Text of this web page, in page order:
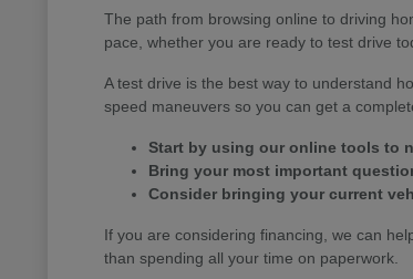
The path from browsing online to driving
pace, whether you are ready to test drive
A test drive is the best way to understand
speed maneuvers so you can get a
Start by using our online tools to
Bring your most important
Consider bringing your current
If you are considering financing, we can
than spending all your time on paperwork.